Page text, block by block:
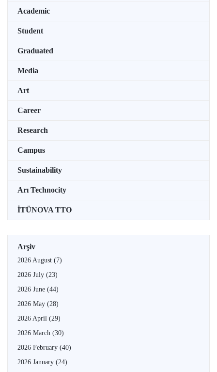
Academic
Student
Graduated
Media
Art
Career
Research
Campus
Sustainability
Arı Technocity
İTÜNOVA TTO
Arşiv
2026 August (7)
2026 July (23)
2026 June (44)
2026 May (28)
2026 April (29)
2026 March (30)
2026 February (40)
2026 January (24)